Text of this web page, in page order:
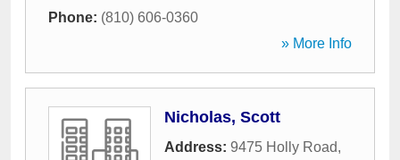
Phone: (810) 606-0360
» More Info
Nicholas, Scott
Address: 9475 Holly Road,